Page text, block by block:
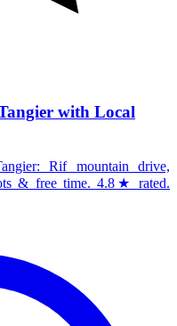
with Local
Rif mountain drive,
& free time. 4.8★ rated.